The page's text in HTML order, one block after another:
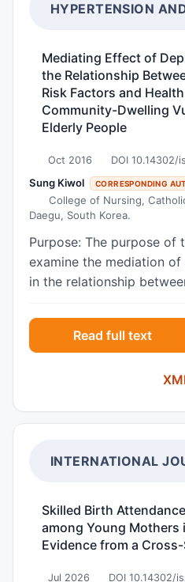
HYPERTENSION
Mediating Effect of
the Relationship
Risk Factors and
Community-Dwelling
Elderly People
Oct 2016 DOI 10.14302/
Sung Kiwol CORRESPONDING
College of Nursing,
Daegu, South Korea.
Purpose: The purpose of
examine the mediation
in the relationship
dwelling vulnerable
provide a basis for
interventions to improve
of vulnerable diabetic
who registered at the
questionnaires and
Institute Cardiovascular
Questionnaire, and the
Results: The mean
Read full text
INTERNATIONAL
Skilled Birth
among Young Mothers
Evidence from a
Jul 2026 DOI 10.14302/